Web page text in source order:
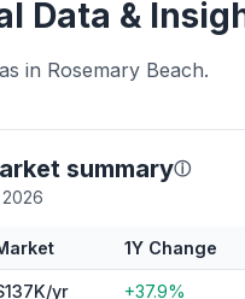
Data &
in Rosemary Beach.
summaryⓘ
1Y Change
yr +37.9%